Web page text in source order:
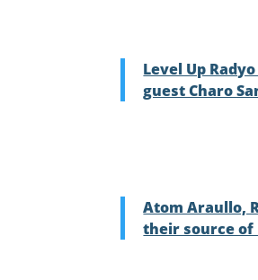
Level Up
guest Charo
Atom Araullo,
their source of